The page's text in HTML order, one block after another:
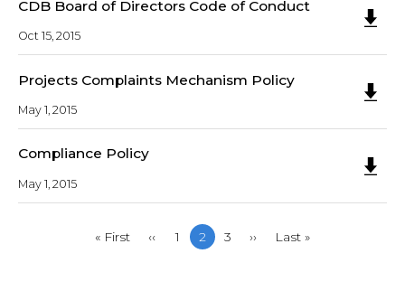
CDB Board of Directors Code of Conduct
Oct 15, 2015
Projects Complaints Mechanism Policy
May 1, 2015
Compliance Policy
May 1, 2015
First
« First
Previous
‹‹ Page
1
Current
2 Page
3
Next
››
Last
Last »